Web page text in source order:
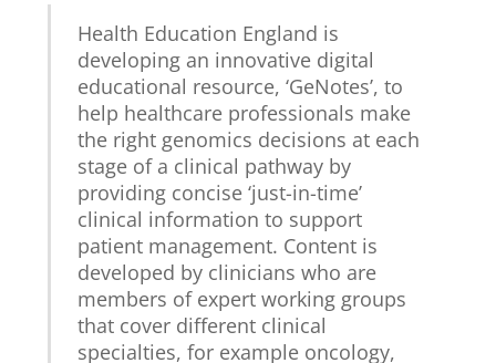
Health Education England is
developing an innovative digital
educational resource, ‘GeNotes’, to
help healthcare professionals make
the right genomics decisions at each
stage of a clinical pathway by
providing concise ‘just-in-time’
clinical information to support
patient management. Content is
developed by clinicians who are
members of expert working groups
that cover different clinical
specialties, for example oncology,